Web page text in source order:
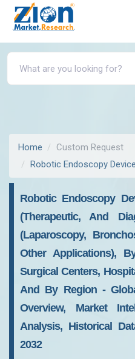
Home
Custom Request
Robotic Endoscopy
Robotic Endoscopy
(Therapeutic, And
(Laparoscopy,
Other Applications),
Surgical Centers,
And By Region -
Overview, Market
Analysis, Historical
2032